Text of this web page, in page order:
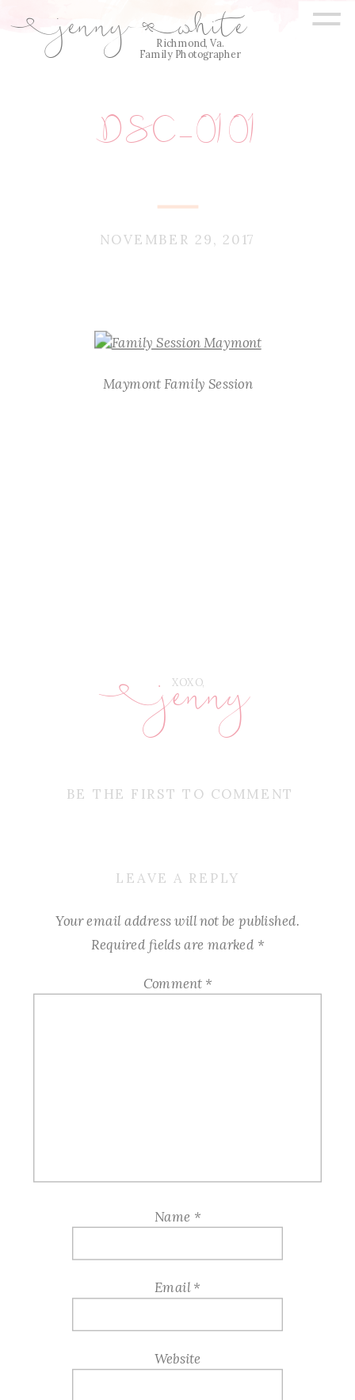
Richmond, Va.
Family Photographer
=
jenny white
E Q
DSC_0101
NOVEMBER 29, 2017
Maymont Family Session
BE THE FIRST TO COMMENT
XOXO,
jenny
E
LEAVE A REPLY
Your email address will not be published.
Required fields are marked *
Comment *
Name *
Email*
Website